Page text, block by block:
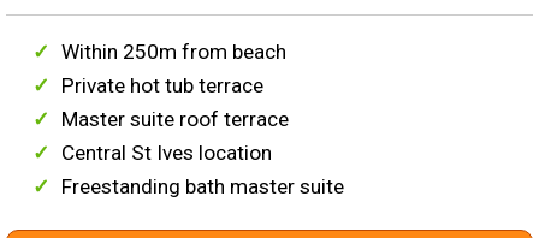
Within 250m from beach
Private hot tub terrace
Master suite roof terrace
Central St Ives location
Freestanding bath master suite